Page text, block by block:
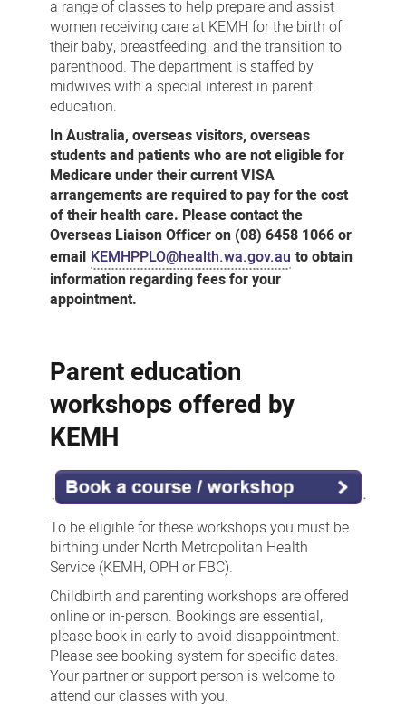
a range of classes to help prepare and assist
women receiving care at KEMH for the birth of
their baby, breastfeeding, and the transition to
parenthood. The department is staffed by
midwives with a special interest in parent
education.
In Australia, overseas visitors, overseas
students and patients who are not eligible for
Medicare under their current VISA
arrangements are required to pay for the cost
of their health care. Please contact the
Overseas Liaison Officer on (08) 6458 1066 or
email KEMHPPLO@health.wa.gov.au to obtain
information regarding fees for your
appointment.
Parent education
workshops offered by
KEMH
To be eligible for these workshops you must be
birthing under North Metropolitan Health
Service (KEMH, OPH or FBC).
Childbirth and parenting workshops are offered
online or in-person. Bookings are essential,
please book in early to avoid disappointment.
Please see booking system for specific dates.
Your partner or support person is welcome to
attend our classes with you.